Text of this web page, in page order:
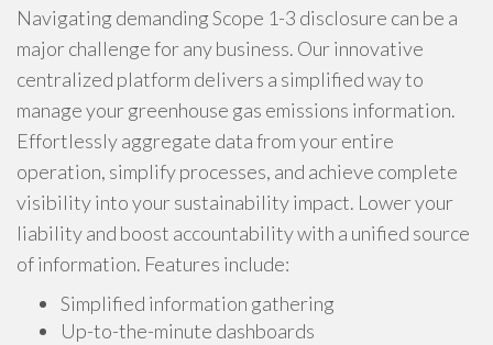
Navigating demanding Scope 1-3 disclosure can be a
major challenge for any business. Our innovative
centralized platform delivers a simplified way to
manage your greenhouse gas emissions information.
Effortlessly aggregate data from your entire
operation, simplify processes, and achieve complete
visibility into your sustainability impact. Lower your
liability and boost accountability with a unified source
of information. Features include:
Simplified information gathering
Up-to-the-minute dashboards